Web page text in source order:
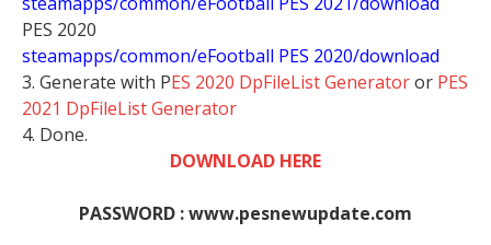
PES 2020
steamapps/common/eFootball PES 2020/download
3. Generate with PES 2020 DpFileList Generatoror PES
2021 DpFileList Generator
4. Done.
DOWNLOAD HERE
PASSWORD : www.pesnewupdate.com